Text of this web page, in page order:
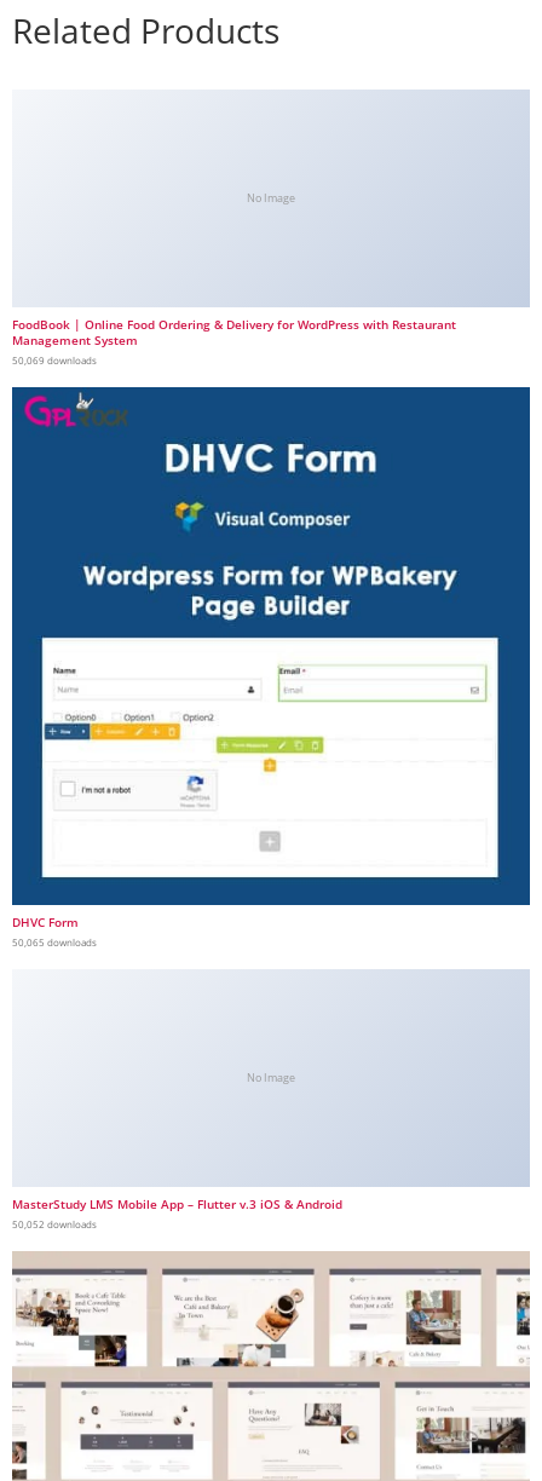
Related Products
No Image
FoodBook | Online Food Ordering & Delivery for WordPress with Restaurant
Management System
50,069 downloads
DHVC Form
50,065 downloads
No Image
MasterStudy LMS Mobile App – Flutter v.3 iOS & Android
50,052 downloads